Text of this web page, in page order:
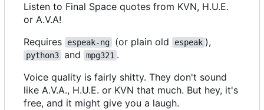
Listen to Final Space quotes from KVN, H.U.E.
or A.V.A!
Requires
espeak-ng (or plain old espeak ),
python3 and mpg321 .
Voice quality is fairly shitty. They don't sound
like A.V.A., H.U.E. or KVN that much. But hey, it's
free, and it might give you a laugh.